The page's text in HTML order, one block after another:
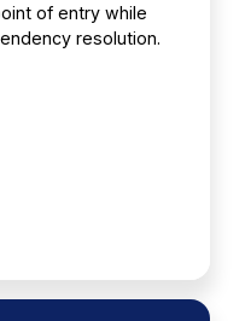
of entry while
resolution.